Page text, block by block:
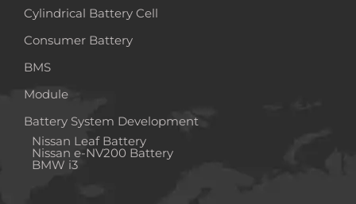
Cylindrical Battery Cell
Consumer Battery
BMS
Module
Battery System Development
Nissan Leaf Battery
Nissan e-NV200 Battery
BMW i3